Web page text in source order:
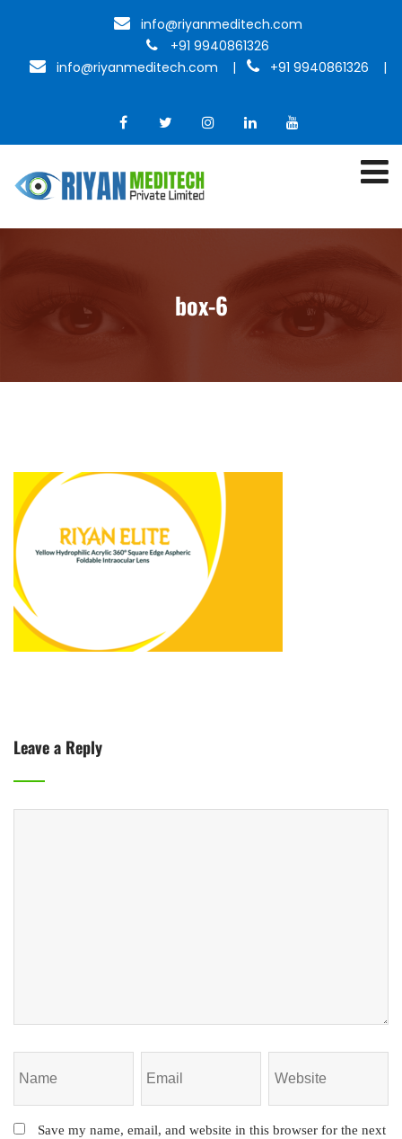
info@riyanmeditech.com
+91 9940861326
info@riyanmeditech.com
| +91 9940861326 |
box-6
Leave a Reply
Save my name, email, and website in this browser for the next